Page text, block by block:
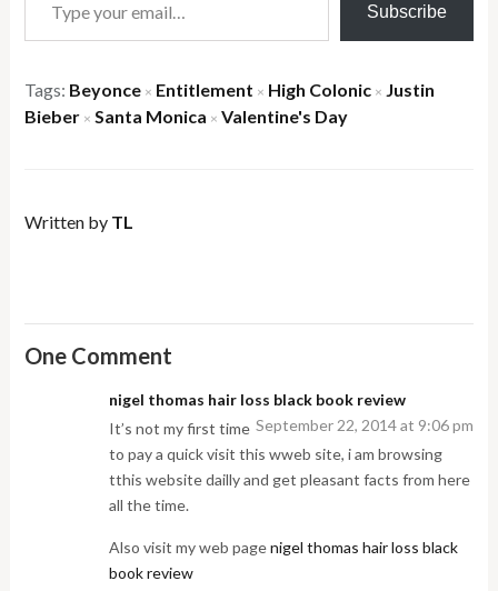
Subscribe
Tags: Beyonce × Entitlement × High Colonic × Justin
Bieber × Santa Monica × Valentine's Day
Written by TL
One Comment
nigel thomas hair loss black book review
September 22, 2014 at 9:06 pm
It’s not my first time
to pay a quick visit this wweb site, i am browsing
tthis website dailly and get pleasant facts from here
all the time.
Also visit my web pagenigel thomas hair loss black
book review